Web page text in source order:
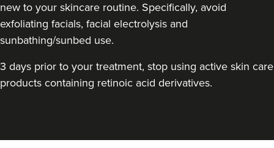
Kristina Bailey-Moore
Sage Aesthetics
From £70.00
new to your skincare routine. Specifically, avoid
exfoliating facials, facial electrolysis and
sunbathing/sunbed use.
3 days prior to your treatment, stop using active skin care
products containing retinoic acid derivatives.